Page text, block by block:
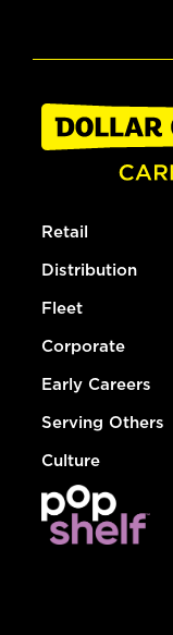
Retail
Distribution
Fleet
Corporate
Early Careers
Serving Others
Culture